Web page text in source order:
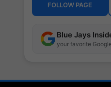
FOLLOW PAGE
Blue Jays
your favorite